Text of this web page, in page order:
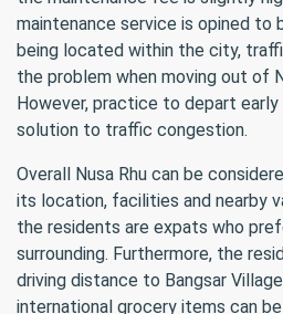
maintenance service is opined to
being located within the city,
the problem when moving out of
However, practice to depart
solution to traffic congestion.
Overall Nusa Rhu can be
its location, facilities and nearby
the residents are expats who
surrounding. Furthermore, the
driving distance to Bangsar
international grocery items can